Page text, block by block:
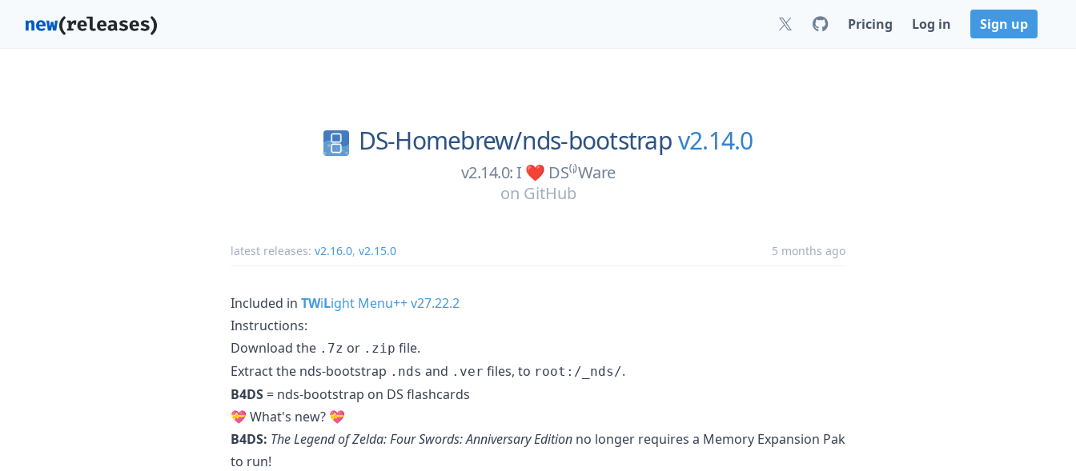
Pricing Log in Sign up
DS-Homebrew/nds-bootstrap v2.14.0
v2.14.0: I ❤️ DS⁽ⁱ⁾Ware
on GitHub
latest releases: v2.16.0, v2.15.0 5 months ago
Included in TWiLight Menu++ v27.22.2
Instructions:
Download the .7z or .zip file.
Extract the nds-bootstrap .nds and .ver files, to root:/_nds/.
B4DS = nds-bootstrap on DS flashcards
💝 What's new? 💝
B4DS: The Legend of Zelda: Four Swords: Anniversary Edition no longer requires a Memory Expansion Pak
to run!